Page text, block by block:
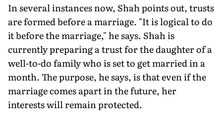
In several instances now, Shah points out, trusts
are formed before a marriage. "It is logical to do
it before the marriage," he says. Shah is
currently preparing a trust for the daughter of a
well-to-do family who is set to get married in a
month. The purpose, he says, is that even if the
marriage comes apart in the future, her
interests will remain protected.